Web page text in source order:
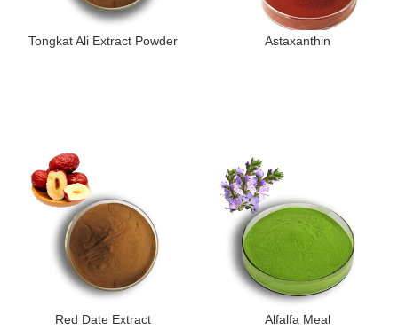
Tongkat Ali Extract Powder Astaxanthin
Red Date Extract Alfalfa Meal